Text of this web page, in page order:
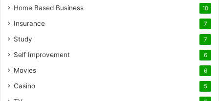
Home Based Business 10
Insurance 7
Study 7
Self Improvement 6
Movies 6
Casino 5